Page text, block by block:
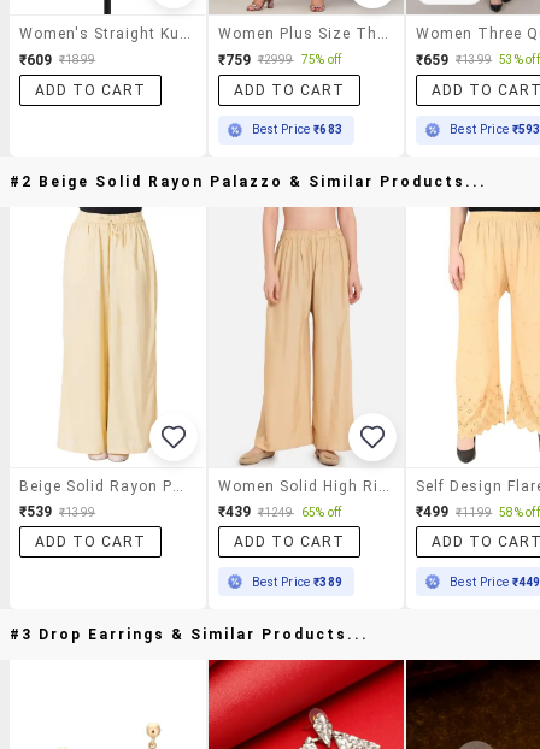
₹609 ₹1899
ADD TO CART
₹759 ₹2999 75% off
ADD TO CART
Best Price₹683
₹659 ₹1399 53% off
ADD TO
Best Price ₹593
#2 Beige Solid Rayon Palazzo & Similar Products...
₹539 ₹1399
ADD TO CART
₹439 ₹1249 65% off
ADD TO CART
Best Price₹389
₹499 ₹1199 58% off
ADD TO
Best Price ₹449
#3 Drop Earrings & Similar Products...